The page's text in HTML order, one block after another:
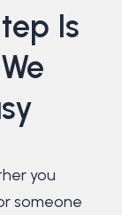
Is
We
you
someone